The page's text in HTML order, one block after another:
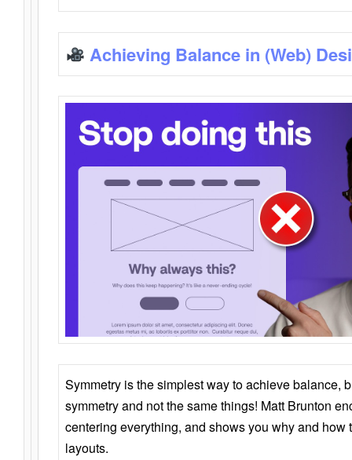
Achieving Balance in (Web)
Symmetry is the simplest way to achieve balance,
symmetry and not the same things! Matt Brunton
centering everything, and shows you why and how
layouts.